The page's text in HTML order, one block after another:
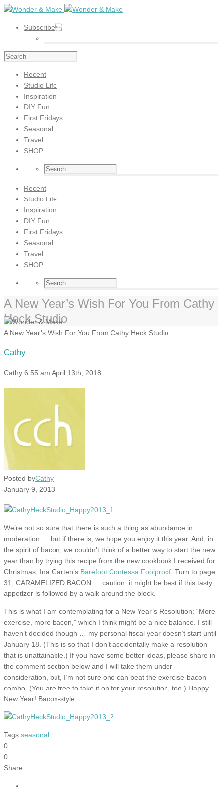
Subscribe
Recent
Studio Life
Inspiration
DIY Fun
First Fridays
Seasonal
Travel
SHOP
Recent
Studio Life
Inspiration
DIY Fun
First Fridays
Seasonal
Travel
SHOP
A New Year’s Wish For You From Cathy
Heck Studio
A New Year’s Wish For You From Cathy Heck Studio
Cathy
Cathy 6:55 am April 13th, 2018
Posted byCathy
January 9, 2013
We’re not so sure that there is such a thing as abundance in
moderation … but if there is, we hope you enjoy it this year. And, in
the spirit of bacon, we couldn’t think of a better way to start the new
year than by trying this recipe from the new cookbook I received for
Christmas, Ina Garten’s Barefoot Contessa Foolproof . Turn to page
31, CARAMELIZED BACON … caution: it might be best if this tasty
appetizer is followed by a walk around the block.
This is what I am contemplating for a New Year’s Resolution: “More
exercise, more bacon,” which I think might be a nice balance. I still
haven’t decided though … my personal fiscal year doesn’t start until
January 18. (This is so that I don’t accidentally make a resolution
that is unattainable.) If you have some better ideas, please share in
the comment section below and I will take them under
consideration, but, I’m not sure one can beat the exercise-bacon
combo. (You are free to take it on for your resolution, too.) Happy
New Year! Bacon-style.
Tags:seasonal
0
0
Share: